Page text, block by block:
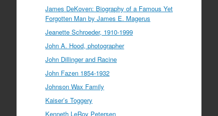
James DeKoven: Biography of a Famous Yet
Forgotten Man by James E. Magerus
Jeanette Schroeder, 1910-1999
John A. Hood, photographer
John Dillinger and Racine
John Fazen 1854-1932
Johnson Wax Family
Kaiser’s Toggery
Kenneth LeRoy Petersen